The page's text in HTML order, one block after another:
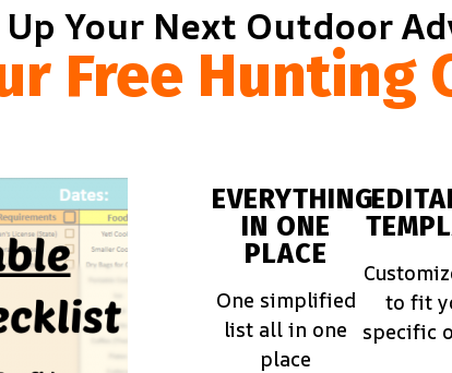
Your Next Outdoor
Free Hunting
EVERYTHING
IN ONE
PLACE
One simplified
list all in one
place
to fit
specific